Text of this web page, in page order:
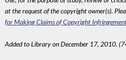
at the request of the copyright owner(s).
for Making Claims of Copyright
Added to Library on December 17, 2010.